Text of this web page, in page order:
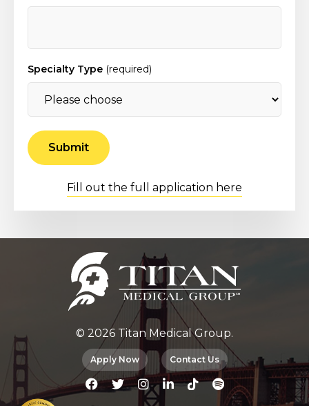
Specialty Type (required)
Fill out the full application here
© 2026 Titan Medical Group.
Apply Now Contact Us